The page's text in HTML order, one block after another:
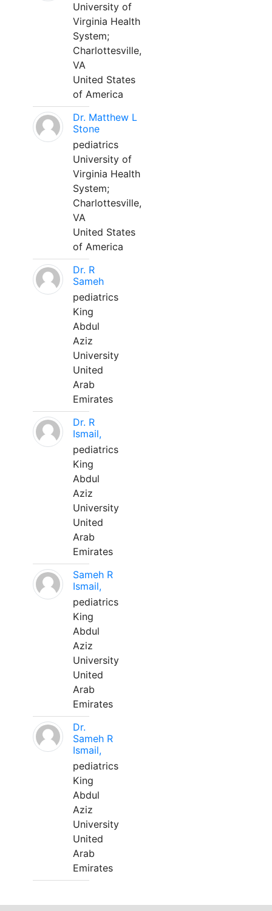
University of
Virginia Health
System;
Charlottesville,
VA
United States
of America
Dr. Matthew L
Stone
pediatrics
University of
Virginia Health
System;
Charlottesville,
VA
United States
of America
Dr. R
Sameh
pediatrics
King
Abdul
Aziz
University
United
Arab
Emirates
Dr. R
Ismail,
pediatrics
King
Abdul
Aziz
University
United
Arab
Emirates
Sameh R
Ismail,
pediatrics
King
Abdul
Aziz
University
United
Arab
Emirates
Dr.
Sameh R
Ismail,
pediatrics
King
Abdul
Aziz
University
United
Arab
Emirates